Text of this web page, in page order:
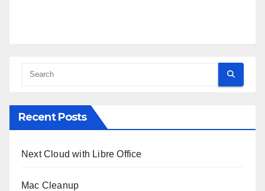
Recent Posts
Next Cloud with Libre Office
Mac Cleanup